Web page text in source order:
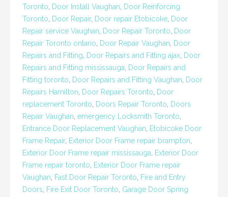
Toronto
Door Install Vaughan
Door Reinforcing
Toronto
Door Repair, Door repair Etobicoke Door
Repair service Vaughan
Door Repair Toronto
Door
Repair Toronto ontario
Door Repair Vaughan
Door
Repairs and Fitting
Door Repairs and Fitting ajax Door
Repairs and Fitting mississauga
Door Repairs and
Fitting toronto
Door Repairs and Fitting Vaughan
Door
Repairs Hamilton
Door Repairs Toronto
Door
replacement Toronto
Doors Repair Toronto
Doors
Repair Vaughan emergency Locksmith Toronto
Entrance Door Replacement Vaughan
Etobicoke Door
Frame Repair, Exterior Door Frame repair brampton
Exterior Door Frame repair mississauga
Exterior Door
Frame repair toronto
Exterior Door Frame repair
Vaughan
Fast Door Repair Toronto
Fire and Entry
Doors
Fire Exit Door Toronto Garage Door Spring